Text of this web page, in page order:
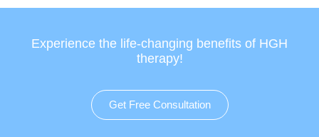
Experience the life-changing benefits of HGH
therapy!
Get Free Consultation